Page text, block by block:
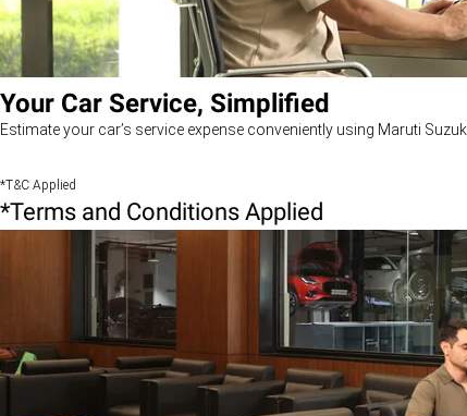
Your Car Service, Simplified
Estimate your car’s service expense conveniently using Maruti
*T&C Applied
*Terms and Conditions Applied